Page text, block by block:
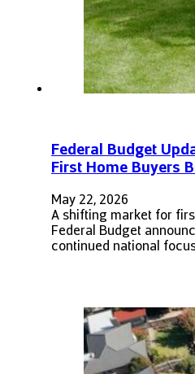
Federal Budget
First Home Buyers
May 22, 2026
A shifting market for
Federal Budget
continued national